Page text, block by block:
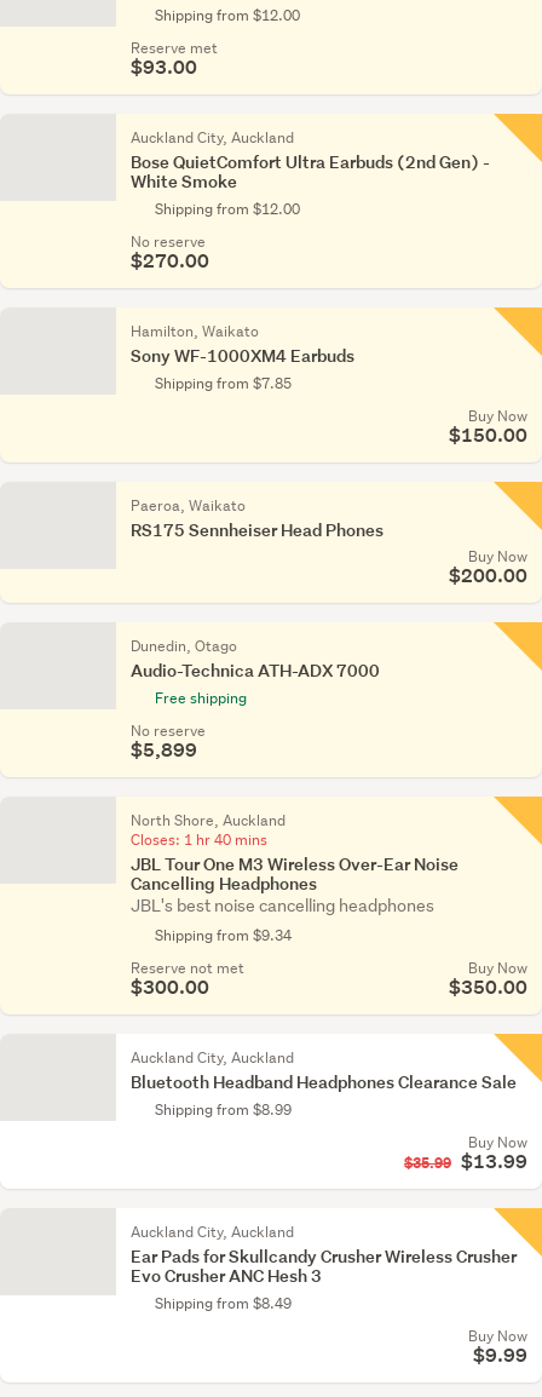
Shipping from $12.00
Reserve met
$93.00
Auckland City, Auckland
Bose QuietComfort Ultra Earbuds (2nd Gen) -
White Smoke
Shipping from $12.00
No reserve
$270.00
Hamilton, Waikato
Sony WF-1000XM4 Earbuds
Shipping from $7.85
Buy Now
$150.00
Paeroa, Waikato
RS175 Sennheiser Head Phones
Buy Now
$200.00
Dunedin, Otago
Audio-Technica ATH-ADX 7000
Free shipping
No reserve
$5,899
North Shore, Auckland
Closes: 1 hr 40 mins
JBL Tour One M3 Wireless Over-Ear Noise
Cancelling Headphones
JBL's best noise cancelling headphones
Shipping from $9.34
Reserve not met
$300.00
Buy Now
$350.00
Auckland City, Auckland
Bluetooth Headband Headphones Clearance Sale
Shipping from $8.99
Buy Now
$35.99 $13.99
Auckland City, Auckland
Ear Pads for Skullcandy Crusher Wireless Crusher
Evo Crusher ANC Hesh 3
Shipping from $8.49
Buy Now
$9.99